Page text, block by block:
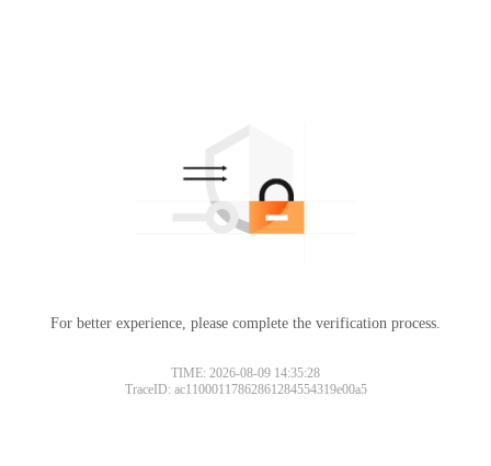
For better experience, please complete the verification process.
TIME: 2026-08-09 14:35:28
TraceID: ac11000117862861284554319e00a5